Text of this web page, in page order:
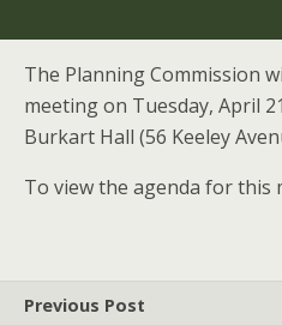
The Planning Commission
meeting on Tuesday, April
Burkart Hall (56 Keeley
To view the agenda for this
Previous Post